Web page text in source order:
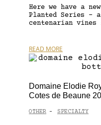
Here we have a
Planted Series –
centenarian vines
READ MORE
Domaine Elodie
Cotes de Beaune
OTHER - SPECIALTY